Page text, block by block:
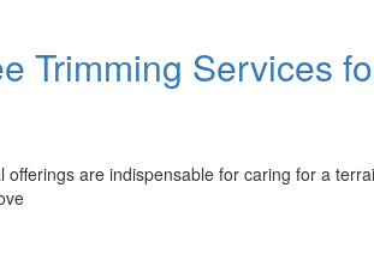
Trimming Services
are indispensable for caring for a